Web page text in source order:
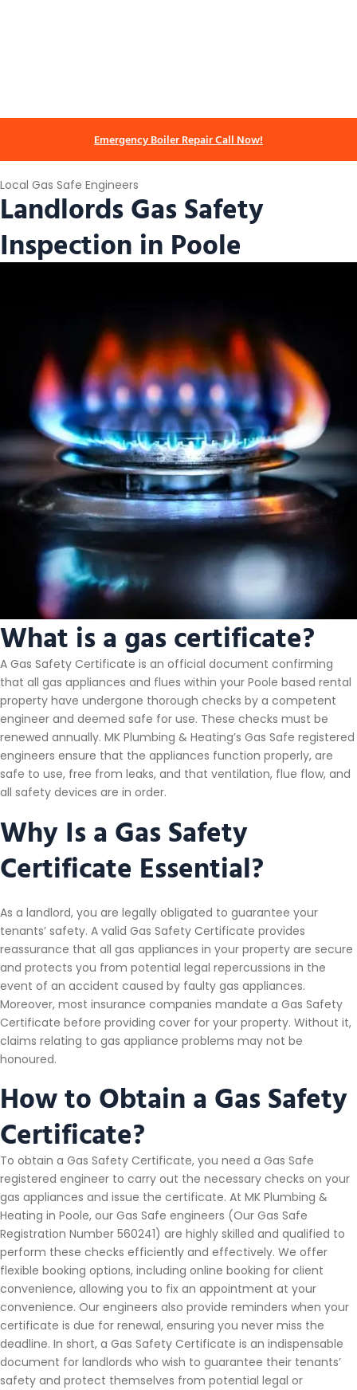
Emergency Boiler Repair Call Now!
Local Gas Safe Engineers
Landlords Gas Safety
Inspection in Poole
What is a gas certificate?
A Gas Safety Certificate is an official document confirming
that all gas appliances and flues within your Poole based rental
property have undergone thorough checks by a competent
engineer and deemed safe for use. These checks must be
renewed annually. MK Plumbing & Heating’s Gas Safe registered
engineers ensure that the appliances function properly, are
safe to use, free from leaks, and that ventilation, flue flow, and
all safety devices are in order.
Why Is a Gas Safety
Certificate Essential?
As a landlord, you are legally obligated to guarantee your
tenants’ safety. A valid Gas Safety Certificate provides
reassurance that all gas appliances in your property are secure
and protects you from potential legal repercussions in the
event of an accident caused by faulty gas appliances.
Moreover, most insurance companies mandate a Gas Safety
Certificate before providing cover for your property. Without it,
claims relating to gas appliance problems may not be
honoured.
How to Obtain a Gas Safety
Certificate?
To obtain a Gas Safety Certificate, you need a Gas Safe
registered engineer to carry out the necessary checks on your
gas appliances and issue the certificate. At MK Plumbing &
Heating in Poole, our Gas Safe engineers (Our Gas Safe
Registration Number 560241) are highly skilled and qualified to
perform these checks efficiently and effectively. We offer
flexible booking options, including online booking for client
convenience, allowing you to fix an appointment at your
convenience. Our engineers also provide reminders when your
certificate is due for renewal, ensuring you never miss the
deadline. In short, a Gas Safety Certificate is an indispensable
document for landlords who wish to guarantee their tenants’
safety and protect themselves from potential legal or